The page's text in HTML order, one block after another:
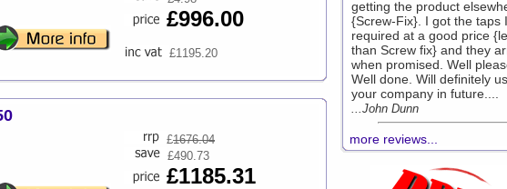
£996.00
£1195.20
£1676.04
£490.73
£1185.31
getting the product
{Screw-Fix}. I got the taps I
required at a good price
than Screw fix} and they
when promised. Well
Well done. Will definitely
your company in future....
...John Dunn
more reviews...